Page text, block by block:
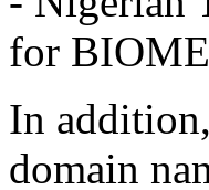
for
In
domain